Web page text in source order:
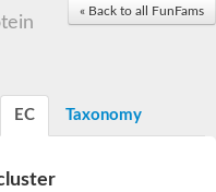
cytoplasmic
« Back to all FunFams
EC Taxonomy